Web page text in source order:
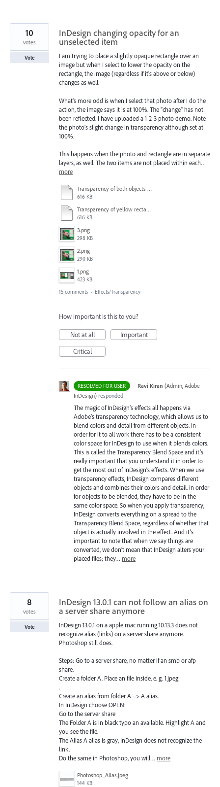
InDesign changing opacity for an
unselected item
I am trying to place a slightly opaque rectangle over an
image but when I select to lower the opacity on the
rectangle, the image (regardless if it's above or below)
changes as well.
What's more odd is when I select that photo after I do the
action, the image says it is at 100%. The "change" has not
been reflected. I have uploaded a 1-2-3 photo demo. Note
the photo's slight change in transparency although set at
100%.
This happens when the photo and rectangle are in separate
layers, as well. The two items are not placed within each…
more
Transparency of both objects at 100%.pdf
616 KB
Transparency of yellow rectangle at 75% - turquoise rectangle still set at 100% - other objects also discolored slightly.pdf
616 KB
3.png
298 KB
2.png
290 KB
1.png
423 KB
10
votes
Vote
15 comments · Effects/Transparency
How important is this to you?
Not at all
Important
Critical
RESOLVED FOR USER · Ravi Kiran (Admin, Adobe
InDesign) responded
The magic of InDesign’s effects all happens via
Adobe’s transparency technology, which allows us to
blend colors and detail from different objects. In
order for it to all work there has to be a consistent
color space for InDesign to use when it blends colors.
This is called the Transparency Blend Space and it’s
really important that you understand it in order to
get the most out of InDesign’s effects. When we use
transparency effects, InDesign compares different
objects and combines their colors and detail. In order
for objects to be blended, they have to be in the
same color space. So when you apply transparency,
InDesign converts everything on a spread to the
Transparency Blend Space, regardless of whether that
object is actually involved in the effect. And it’s
important to note that when we say things are
converted, we don’t mean that InDesign alters your
placed files; they… more
InDesign 13.0.1 can not follow an alias on
a server share anymore
InDesign 13.0.1 on a apple mac running 10.13.3 does not
recognize alias (links) on a server share anymore.
Photoshop still does.
Steps: Go to a server share, no matter if an smb or afp
share.
Create a folder A. Place an file inside, e. g. 1.jpeg
.
Create an alias from folder A => A alias.
In InDesign choose OPEN:
Go to the server share
The Folder A is in black typo an available. Highlight A and
you see the file.
The Alias A alias is gray, InDesign does not recognize the
link.
Do the same in Photoshop, you will… more
Photoshop_Alias.jpeg
144 KB
8
votes
Vote